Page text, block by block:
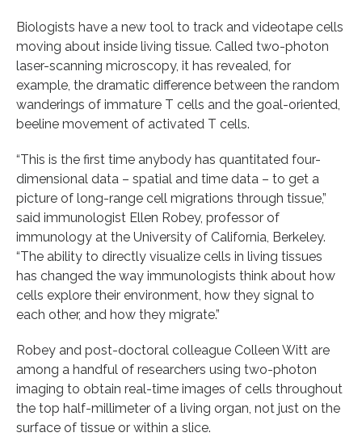
Biologists have a new tool to track and videotape cells
moving about inside living tissue. Called two-photon
laser-scanning microscopy, it has revealed, for
example, the dramatic difference between the random
wanderings of immature T cells and the goal-oriented,
beeline movement of activated T cells.
“This is the first time anybody has quantitated four-
dimensional data – spatial and time data – to get a
picture of long-range cell migrations through tissue,”
said immunologist Ellen Robey, professor of
immunology at the University of California, Berkeley.
“The ability to directly visualize cells in living tissues
has changed the way immunologists think about how
cells explore their environment, how they signal to
each other, and how they migrate.”
Robey and post-doctoral colleague Colleen Witt are
among a handful of researchers using two-photon
imaging to obtain real-time images of cells throughout
the top half-millimeter of a living organ, not just on the
surface of tissue or within a slice.